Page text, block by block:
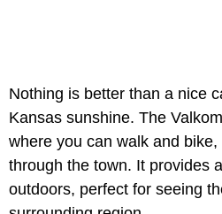
Nothing is better than a nice
Kansas sunshine. The
where you can walk and
through the town. It provides
outdoors, perfect for seeing